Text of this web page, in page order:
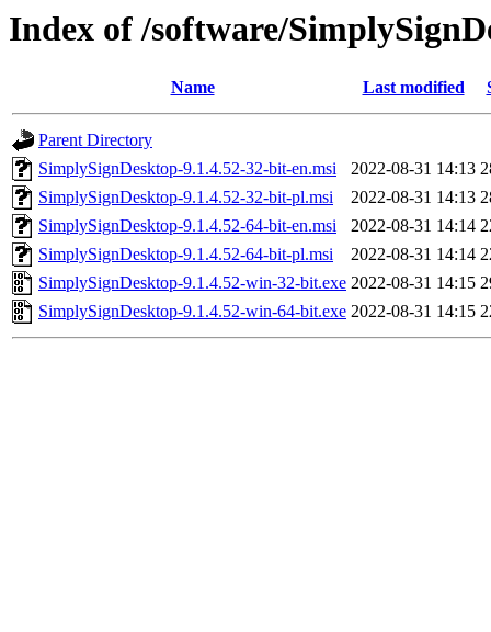
Index of /software/
Name Last modified
Parent Directory
SimplySignDesktop-9.1.4.52-32-bit-en.msi
2022-08-31 14:13
SimplySignDesktop-9.1.4.52-32-bit-pl.msi
2022-08-31 14:13
SimplySignDesktop-9.1.4.52-64-bit-en.msi
2022-08-31 14:14
SimplySignDesktop-9.1.4.52-64-bit-pl.msi
2022-08-31 14:14
SimplySignDesktop-9.1.4.52-win-32-bit.exe 2022-08-31 14:15
SimplySignDesktop-9.1.4.52-win-64-bit.exe 2022-08-31 14:15